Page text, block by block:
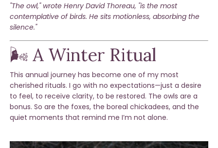
"The owl," wrote Henry David Thoreau, "is the most
contemplative of birds. He sits motionless, absorbing the
silence."
🌬️ A Winter Ritual
This annual journey has become one of my most
cherished rituals. I go with no expectations—just a desire
to feel, to receive clarity, to be restored. The owls are a
bonus. So are the foxes, the boreal chickadees, and the
quiet moments that remind me I’m not alone.